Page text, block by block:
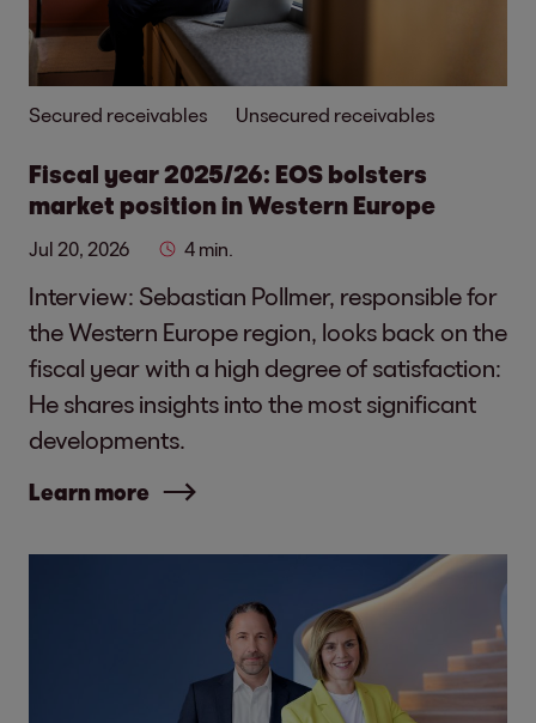
Secured receivables Unsecured receivables
Fiscal year 2025/26: EOS bolsters
market position in Western Europe
Jul 20, 2026 4 min.
Interview: Sebastian Pollmer, responsible for
the Western Europe region, looks back on the
fiscal year with a high degree of satisfaction:
He shares insights into the most significant
developments.
Learn more